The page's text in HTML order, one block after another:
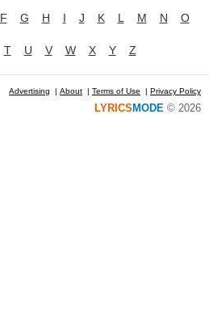
F G H I J K L M N O
T U V W X Y Z
Advertising | About | Terms of Use | Privacy Policy
LYRICS MODE © 2026